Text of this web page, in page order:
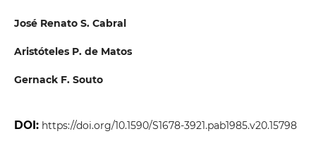
José Renato S. Cabral
Aristóteles P. de Matos
Gernack F. Souto
DOI: https://doi.org/10.1590/S1678-3921.pab1985.v20.15798